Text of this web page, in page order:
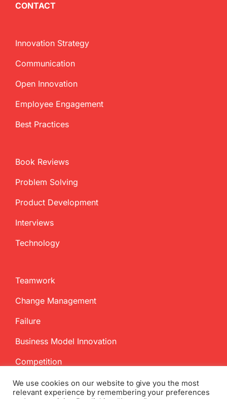
CONTACT
Innovation Strategy
Communication
Open Innovation
Employee Engagement
Best Practices
Book Reviews
Problem Solving
Product Development
Interviews
Technology
Teamwork
Change Management
Failure
Business Model Innovation
Competition
We use cookies on our website to give you the most
relevant experience by remembering your preferences